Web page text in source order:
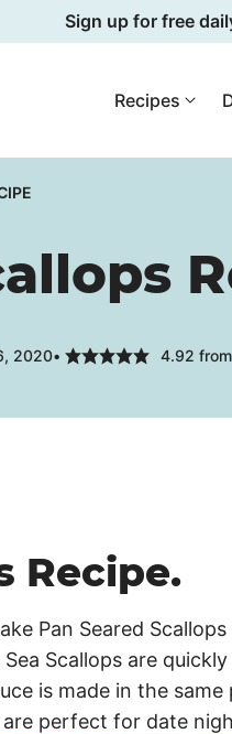
Sign up for free
Recipes
2020 4.92 from
Recipe.
Pan Seared
Scallops are quickly
is made in the same
perfect for date